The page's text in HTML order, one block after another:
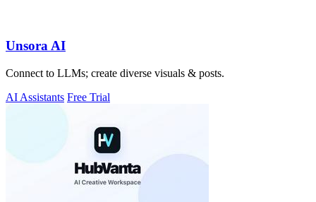
Unsora AI
Connect to LLMs; create diverse visuals & posts.
AI Assistants Free Trial